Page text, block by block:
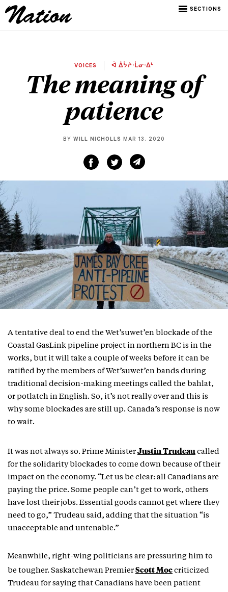
SECTIONS
VOICES ᐋ ᐄᔮᔨᐧᒫᓂᐧᐃᒡ
The meaning of
patience
BY WILL NICHOLLS MAR 13, 2020
A tentative deal to end the Wet’suwet’en blockade of the
Coastal GasLink pipeline project in northern BC is in the
works, but it will take a couple of weeks before it can be
ratified by the members of Wet’suwet’en bands during
traditional decision-making meetings called the bahlat,
or potlatch in English. So, it’s not really over and this is
why some blockades are still up. Canada’s response is now
to wait.
It was not always so. Prime Minister Justin Trudeau called
for the solidarity blockades to come down because of their
impact on the economy. “Let us be clear: all Canadians are
paying the price. Some people can’t get to work, others
have lost their jobs. Essential goods cannot get where they
need to go,” Trudeau said, adding that the situation “is
unacceptable and untenable.”
Meanwhile, right-wing politicians are pressuring him to
be tougher. Saskatchewan Premier Scott Moe criticized
Trudeau for saying that Canadians have been patient